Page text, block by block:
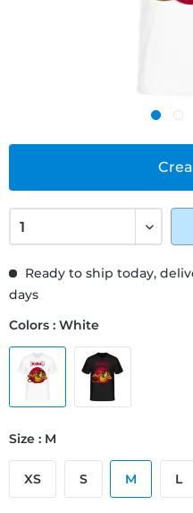
Ready to ship today,
days
Colors : White
Size : M
XS S M L